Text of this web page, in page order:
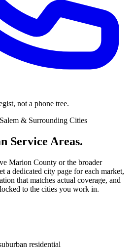
not a phone tree.
& Surrounding Cities
Service Areas.
Marion County or the broader
a dedicated city page for each market,
that matches actual coverage, and
to the cities you work in.
residential